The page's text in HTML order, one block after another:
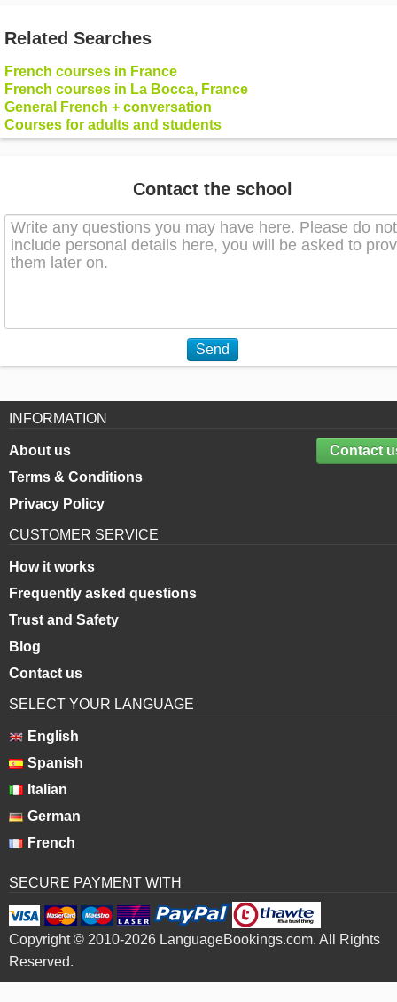
Related Searches
French courses in France
French courses in La Bocca, France
General French + conversation
Courses for adults and students
Contact the school
Send
INFORMATION
Contact
About us
Terms & Conditions
Privacy Policy
CUSTOMER SERVICE
How it works
Frequently asked questions
Trust and Safety
Blog
Contact us
SELECT YOUR LANGUAGE
English
Spanish
Italian
German
French
SECURE PAYMENT WITH
Copyright © 2010-2026 LanguageBookings.com. All Rights
Reserved.